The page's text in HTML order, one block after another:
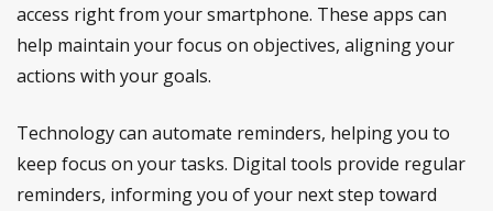
access right from your smartphone. These apps can
help maintain your focus on objectives, aligning your
actions with your goals.
Technology can automate reminders, helping you to
keep focus on your tasks. Digital tools provide regular
reminders, informing you of your next step toward